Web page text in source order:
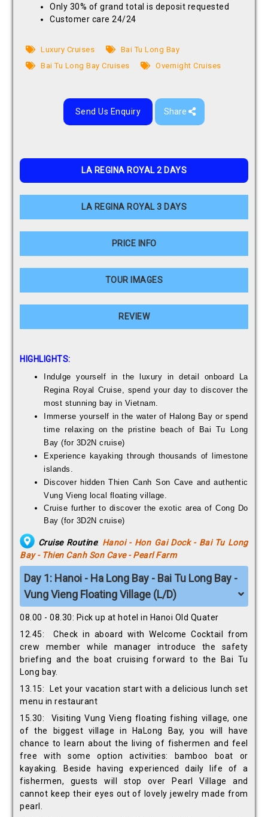
Only 30% of grand total is deposit requested
Customer care 24/24
Luxury Cruises
Bai Tu Long Bay
Bai Tu Long Bay Cruises
Overnight Cruises
Send Us Enquiry Share
LA REGINA ROYAL 2 DAYS
LA REGINA ROYAL 3 DAYS
PRICE INFO
TOUR IMAGES
REVIEW
HIGHLIGHTS:
Indulge yourself in the luxury in detail onboard La
Regina Royal Cruise, spend your day to discover the
most stunning bay in Vietnam.
Immerse yourself in the water of Halong Bay or spend
time relaxing on the pristine beach of Bai Tu Long
Bay (for 3D2N cruise)
Experience kayaking through thousands of limestone
islands.
Discover hidden Thien Canh Son Cave and authentic
Vung Vieng local floating village.
Cruise further to discover the exotic area of Cong Do
Bay (for 3D2N cruise)
Cruise Routine: Hanoi - Hon Gai Dock - Bai Tu Long
Bay - Thien Canh Son Cave - Pearl Farm
Day 1: Hanoi - Ha Long Bay - Bai Tu Long Bay -
Vung Vieng Floating Village (L/D)
08.00 - 08.30: Pick up at hotel in Hanoi Old Quater
12.45: Check in aboard with Welcome Cocktail from
crew member while manager introduce the safety
briefing and the boat cruising forward to the Bai Tu
Long bay.
13.15: Let your vacation start with a delicious lunch set
menu in restaurant
15.30: Visiting Vung Vieng floating fishing village, one
of the biggest village in HaLong Bay, you will have
chance to learn about the living of fishermen and feel
free with some option activities: bamboo boat or
kayaking. Beside having experienced daily life of a
fishermen, guests will stop over Pearl Village and
cannot keep their eyes out of lovely jewelry made from
pearl.